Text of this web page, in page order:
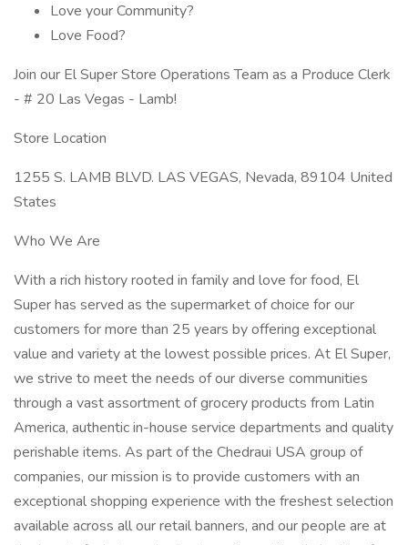
Love your Community?
Love Food?
Join our El Super Store Operations Team as a Produce Clerk
- # 20 Las Vegas - Lamb!
Store Location
1255 S. LAMB BLVD. LAS VEGAS, Nevada, 89104 United
States
Who We Are
With a rich history rooted in family and love for food, El
Super has served as the supermarket of choice for our
customers for more than 25 years by offering exceptional
value and variety at the lowest possible prices. At El Super,
we strive to meet the needs of our diverse communities
through a vast assortment of grocery products from Latin
America, authentic in-house service departments and quality
perishable items. As part of the Chedraui USA group of
companies, our mission is to provide customers with an
exceptional shopping experience with the freshest selection
available across all our retail banners, and our people are at